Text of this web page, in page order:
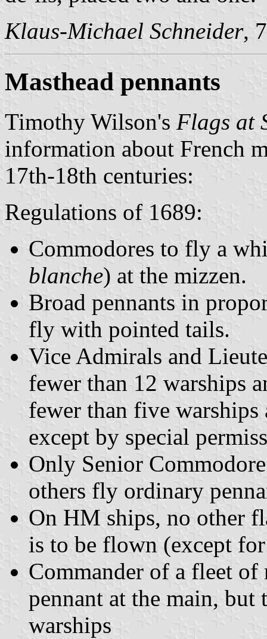
Klaus-Michael Schneider,
Masthead pennants
Timothy Wilson's Flags at
information about French
17th-18th centuries:
Regulations of 1689:
Commodores to fly a
blanche) at the mizzen.
Broad pennants in
fly with pointed tails.
Vice Admirals and
fewer than 12 warships
fewer than five
except by special
Only Senior
others fly ordinary
On HM ships, no other
is to be flown (except
Commander of a fleet
pennant at the main,
warships